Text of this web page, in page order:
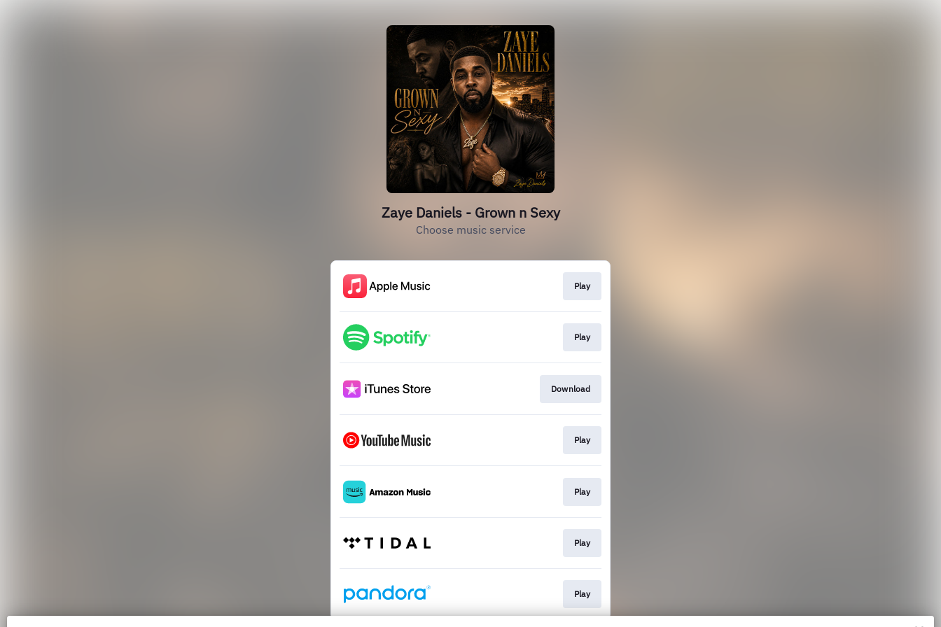
Zaye Daniels - Grown n Sexy
Choose music service
Play
Play
Download
Play
Play
Play
Play